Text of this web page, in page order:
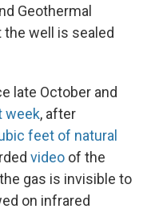
Geothermal
well is sealed
late October and
week, after
feet of natural
video of the
gas is invisible to
on infrared